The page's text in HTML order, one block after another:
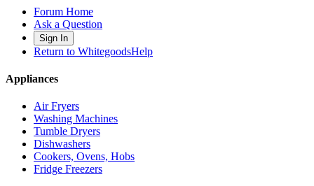
Forum Home
Ask a Question
Sign In
Return to WhitegoodsHelp
Appliances
Air Fryers
Washing Machines
Tumble Dryers
Dishwashers
Cookers, Ovens, Hobs
Fridge Freezers